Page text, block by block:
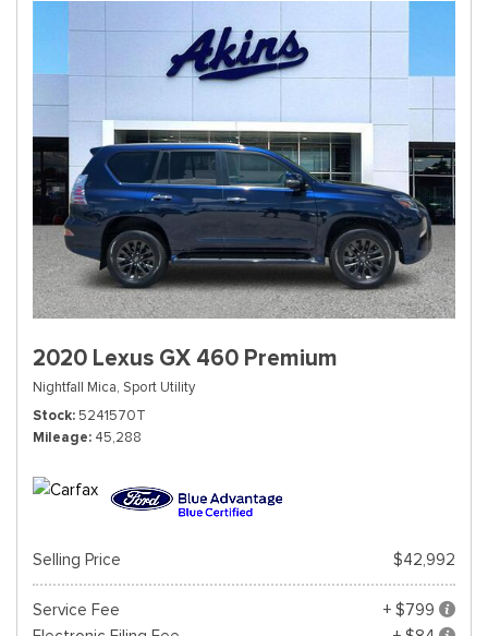
2020 Lexus GX 460 Premium
Nightfall Mica, Sport Utility
Stock 5241570T
Mileage 45,288
Selling Price $42,992
Service Fee
+ $799